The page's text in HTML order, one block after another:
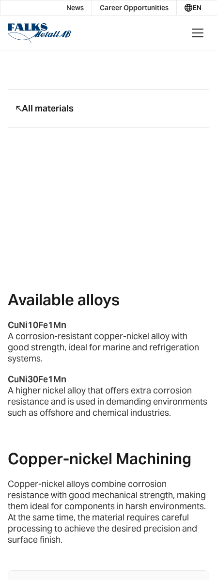
News Career Opportunities EN
All materials
Available alloys
CuNi10Fe1Mn
A corrosion-resistant copper-nickel alloy with
good strength, ideal for marine and refrigeration
systems.
CuNi30Fe1Mn
A higher nickel alloy that offers extra corrosion
resistance and is used in demanding environments
such as offshore and chemical industries.
Copper-nickel Machining
Copper-nickel alloys combine corrosion
resistance with good mechanical strength, making
them ideal for components in harsh environments.
At the same time, the material requires careful
processing to achieve the desired precision and
surface finish.